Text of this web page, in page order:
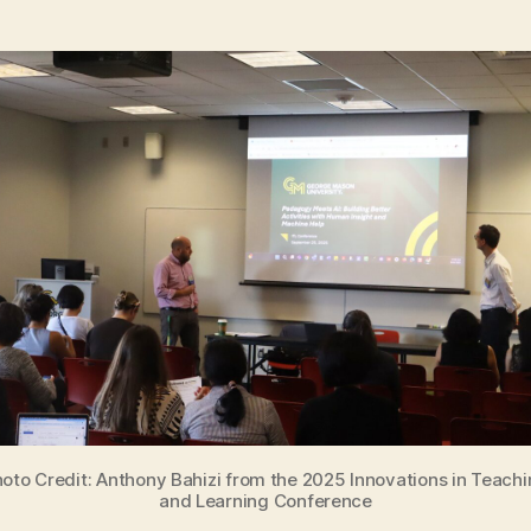
Credit: Anthony Bahizi from the 2025 Innovations in
and Learning Conference